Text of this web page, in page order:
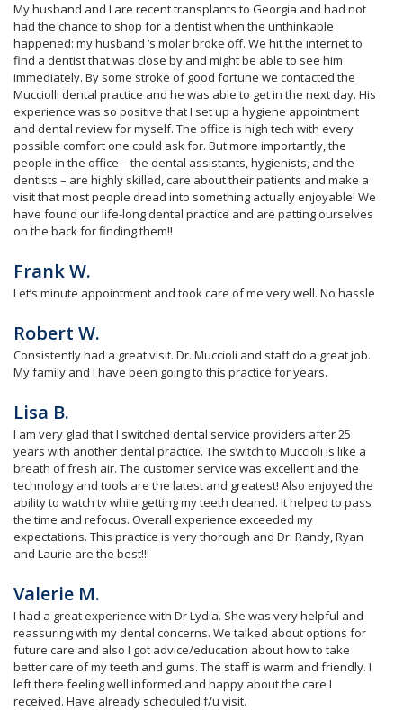
My husband and I are recent transplants to Georgia and had not
had the chance to shop for a dentist when the unthinkable
happened: my husband ‘s molar broke off. We hit the internet to
find a dentist that was close by and might be able to see him
immediately. By some stroke of good fortune we contacted the
Mucciolli dental practice and he was able to get in the next day. His
experience was so positive that I set up a hygiene appointment
and dental review for myself. The office is high tech with every
possible comfort one could ask for. But more importantly, the
people in the office – the dental assistants, hygienists, and the
dentists – are highly skilled, care about their patients and make a
visit that most people dread into something actually enjoyable! We
have found our life-long dental practice and are patting ourselves
on the back for finding them!!
Frank W.
Let’s minute appointment and took care of me very well. No hassle
Robert W.
Consistently had a great visit. Dr. Muccioli and staff do a great job.
My family and I have been going to this practice for years.
Lisa B.
I am very glad that I switched dental service providers after 25
years with another dental practice. The switch to Muccioli is like a
breath of fresh air. The customer service was excellent and the
technology and tools are the latest and greatest! Also enjoyed the
ability to watch tv while getting my teeth cleaned. It helped to pass
the time and refocus. Overall experience exceeded my
expectations. This practice is very thorough and Dr. Randy, Ryan
and Laurie are the best!!!
Valerie M.
I had a great experience with Dr Lydia. She was very helpful and
reassuring with my dental concerns. We talked about options for
future care and also I got advice/education about how to take
better care of my teeth and gums. The staff is warm and friendly. I
left there feeling well informed and happy about the care I
received. Have already scheduled f/u visit.